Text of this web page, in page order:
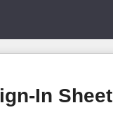
In Sheet